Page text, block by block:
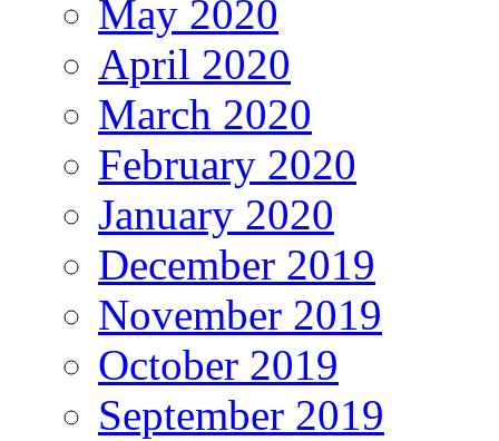
May 2020
April 2020
March 2020
February 2020
January 2020
December 2019
November 2019
October 2019
September 2019